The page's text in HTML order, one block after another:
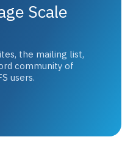
Scale
the mailing list,
community of
users.